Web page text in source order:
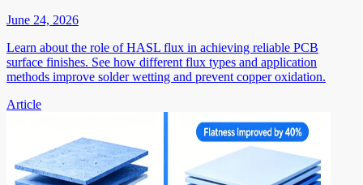
June 24, 2026
Learn about the role of HASL flux in achieving reliable PCB
surface finishes. See how different flux types and application
methods improve solder wetting and prevent copper oxidation.
Article